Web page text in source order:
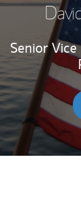
Senior